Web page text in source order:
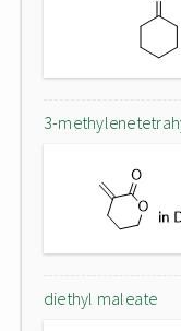
3-
diethyl maleate